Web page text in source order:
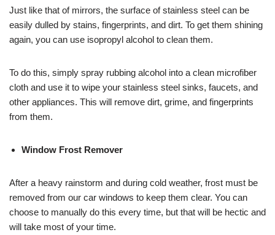
Just like that of mirrors, the surface of stainless steel can be
easily dulled by stains, fingerprints, and dirt. To get them shining
again, you can use isopropyl alcohol to clean them.
To do this, simply spray rubbing alcohol into a clean microfiber
cloth and use it to wipe your stainless steel sinks, faucets, and
other appliances. This will remove dirt, grime, and fingerprints
from them.
Window Frost Remover
After a heavy rainstorm and during cold weather, frost must be
removed from our car windows to keep them clear. You can
choose to manually do this every time, but that will be hectic and
will take most of your time.